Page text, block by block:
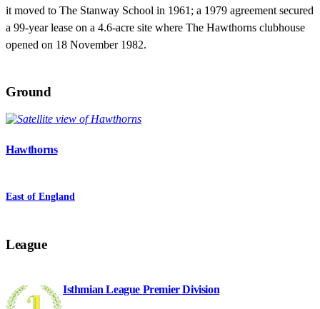
it moved to The Stanway School in 1961; a 1979 agreement secured
a 99-year lease on a 4.6-acre site where The Hawthorns clubhouse
opened on 18 November 1982.
Ground
Hawthorns
East of England
League
Isthmian League Premier Division